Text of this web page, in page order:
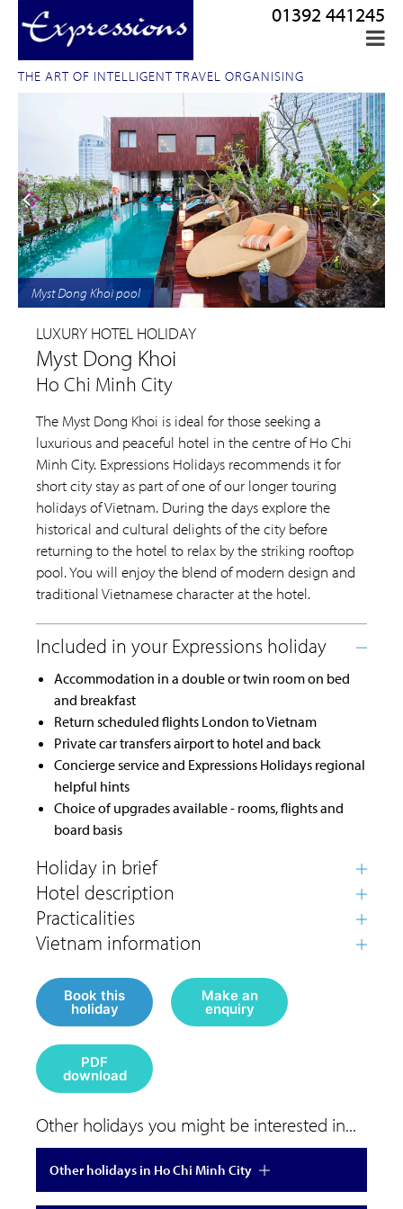
THE ART OF INTELLIGENT TRAVEL ORGANISING
01392 441245
Myst Dong Khoi pool
LUXURY HOTEL HOLIDAY
Myst Dong Khoi
Ho Chi Minh City
The Myst Dong Khoi is ideal for those seeking a
luxurious and peaceful hotel in the centre of Ho Chi
Minh City. Expressions Holidays recommends it for
short city stay as part of one of our longer touring
holidays of Vietnam. During the days explore the
historical and cultural delights of the city before
returning to the hotel to relax by the striking rooftop
pool. You will enjoy the blend of modern design and
traditional Vietnamese character at the hotel.
Accommodation in a double or twin room on bed
and breakfast
Return scheduled flights London to Vietnam
Private car transfers airport to hotel and back
Concierge service and Expressions Holidays regional
helpful hints
Choice of upgrades available - rooms, flights and
board basis
Book this
holiday
Make an
enquiry
PDF
download
Other holidays you might be interested in...
Other holidays in Ho Chi Minh City